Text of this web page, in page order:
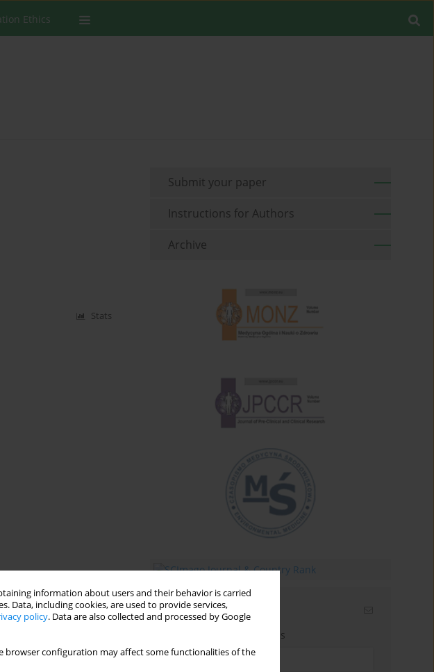
information about users and their behavior is carried
Data, including cookies, are used to provide services,
policy. Data are also collected and processed by Google
browser configuration may affect some functionalities of the
Ethics
Stats
Submit your paper
Instructions for Authors
Archive
Email alerts
Enter your email address